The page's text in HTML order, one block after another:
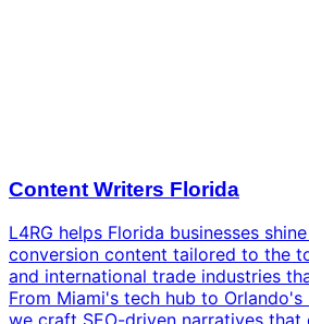
Content Writers Florida
L4RG helps Florida businesses
conversion content tailored to the
and international trade industries
From Miami's tech hub to